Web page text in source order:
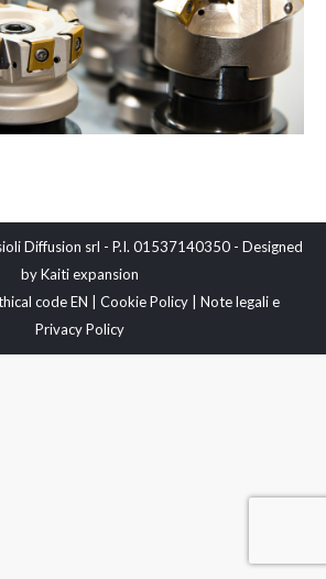
Diffusion srl - P.I. 01537140350 - Designed
byKaiti expansion
code EN Cookie Policy| Note legali e
Privacy Policy